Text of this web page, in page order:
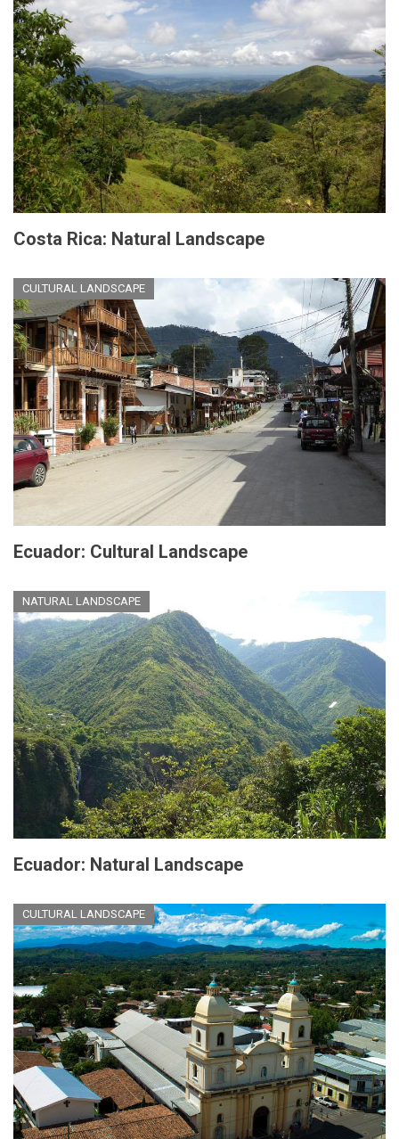
Costa Rica: Natural Landscape
CULTURAL LANDSCAPE
Ecuador: Cultural Landscape
NATURAL LANDSCAPE
Ecuador: Natural Landscape
CULTURAL LANDSCAPE